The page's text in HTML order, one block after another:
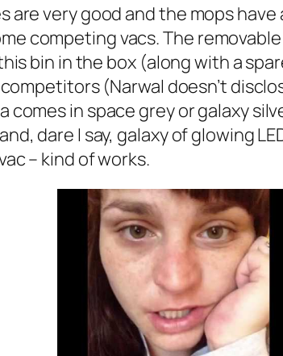
are very good and the mops
competing vacs. The
bin in the box (along with a
(Narwal doesn’t
comes in space grey or galaxy
dare I say, galaxy of glowing
– kind of works.